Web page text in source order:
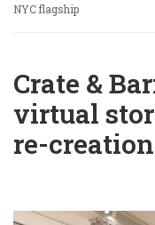
NYC flagship
Crate &
virtual
re-